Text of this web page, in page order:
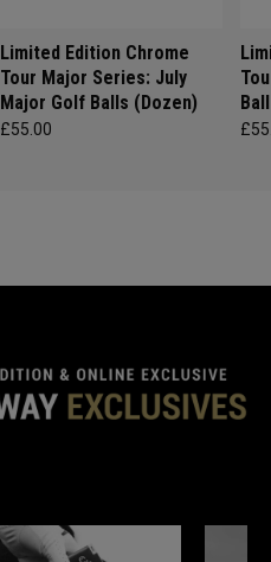
Limited Edition Chrome
Tour Major Series: July
Major Golf Balls (Dozen)
£55.00